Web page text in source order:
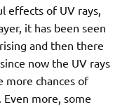
effects of UV rays,
it has been seen
and then there
now the UV rays
more chances of
more, some